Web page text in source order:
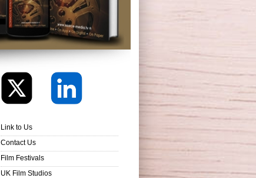
Link to Us
Contact Us
Film Festivals
UK Film Studios